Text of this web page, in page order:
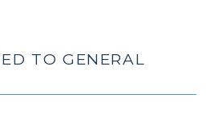
TO GENERAL